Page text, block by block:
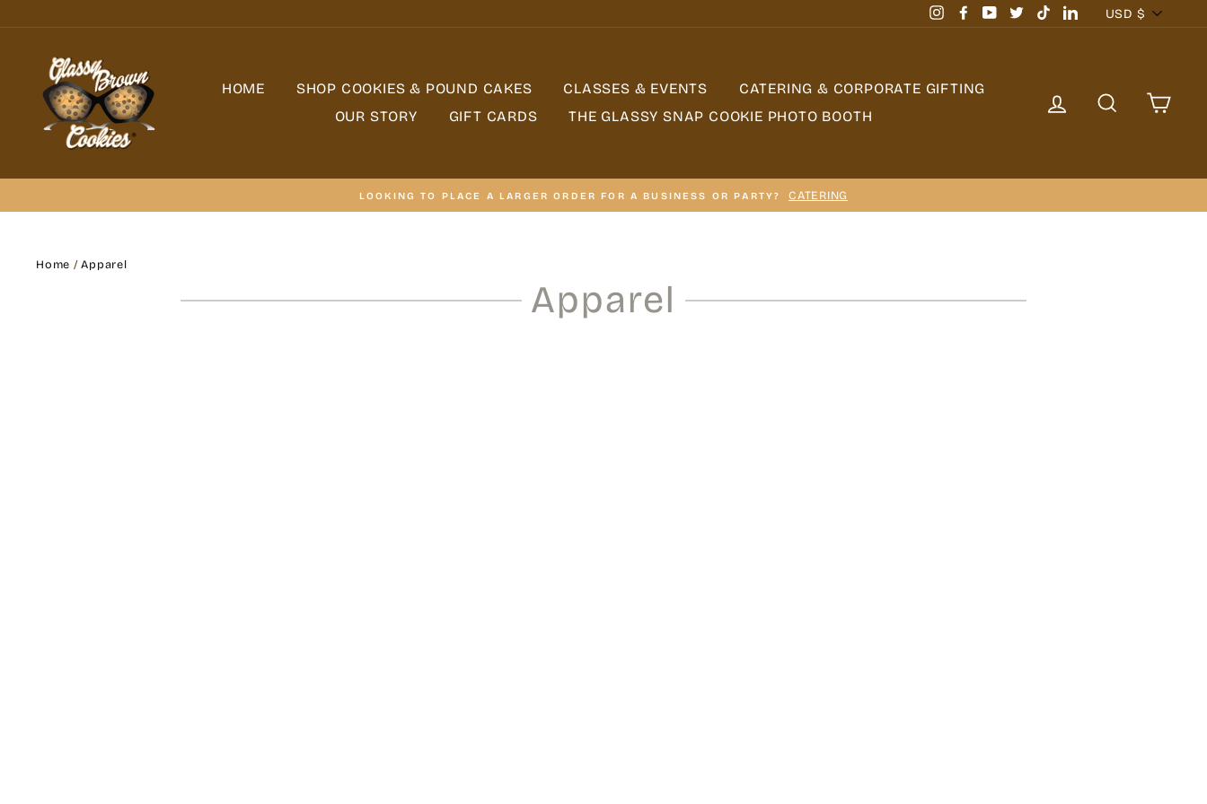
to
InstagramFacebookYouTubeTwitterTikTokLinkedInCurrency
USD $
HOME SHOP COOKIES & POUND CAKES CLASSES & EVENTS
CATERING & CORPORATE GIFTING
OUR STORY
GIFT CARDS THE GLASSY SNAP COOKIE PHOTO BOOTH
LOG IN SEARCH
LOOKING TO PLACE A LARGER ORDER FOR A BUSINESS OR PARTY? CATERING
Home / Apparel
Apparel